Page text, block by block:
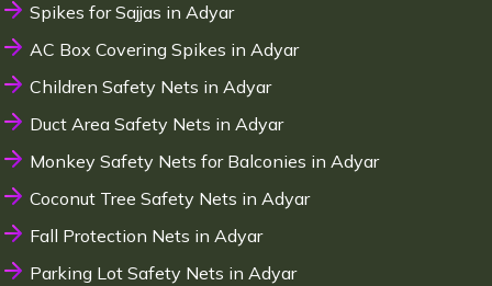
Spikes for Sajjas in Adyar
AC Box Covering Spikes in Adyar
Children Safety Nets in Adyar
Duct Area Safety Nets in Adyar
Monkey Safety Nets for Balconies in Adyar
Coconut Tree Safety Nets in Adyar
Fall Protection Nets in Adyar
Parking Lot Safety Nets in Adyar